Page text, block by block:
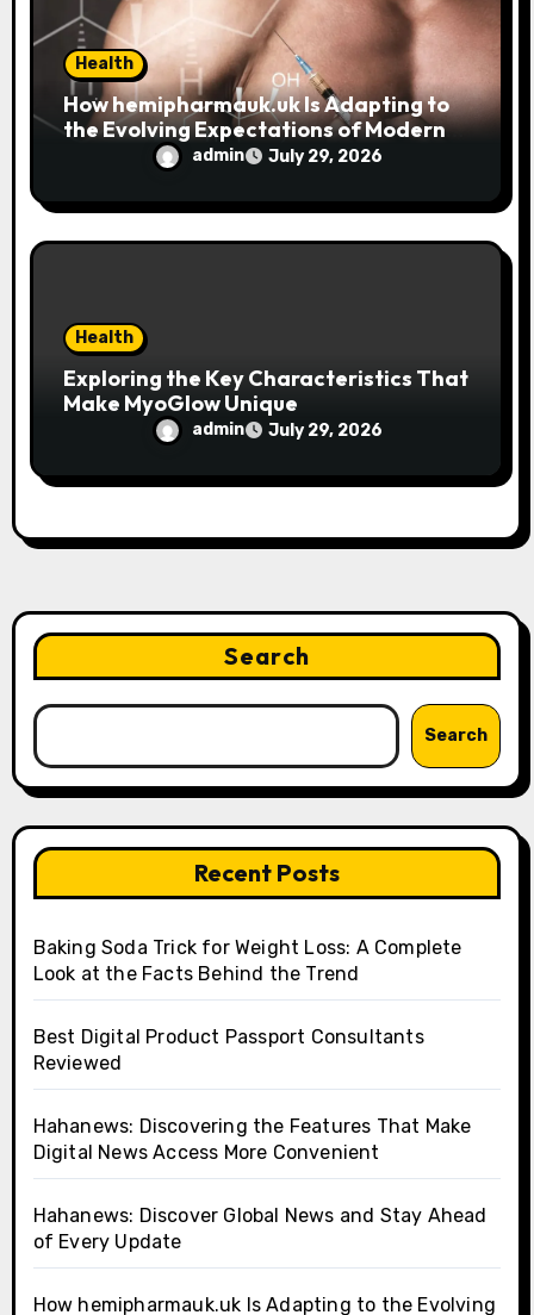
Health
How hemipharmauk.uk Is Adapting to
the Evolving Expectations of Modern
admin July 29, 2026
Health
Exploring the Key Characteristics That
Make MyoGlow Unique
admin July 29, 2026
Search
Search
Recent Posts
Baking Soda Trick for Weight Loss: A Complete
Look at the Facts Behind the Trend
Best Digital Product Passport Consultants
Reviewed
Hahanews: Discovering the Features That Make
Digital News Access More Convenient
Hahanews: Discover Global News and Stay Ahead
of Every Update
How hemipharmauk.uk Is Adapting to the Evolving